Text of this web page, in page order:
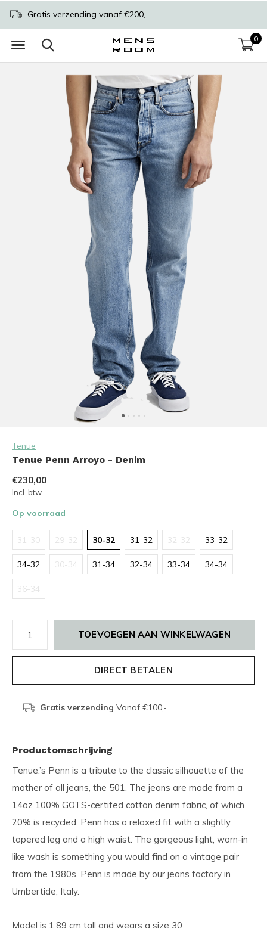
0
Gratis verzending vanaf €200,-
Tenue
Tenue Penn Arroyo - Denim
€230,00
Incl. btw
Op voorraad
31-30 29-32 30-32 31-32 32-32 33-32
34-32 30-34 31-34 32-34 33-34 34-34
36-34
TOEVOEGEN AAN WINKELWAGEN
DIRECT BETALEN
Gratis verzending Vanaf €100,-
Productomschrijving
Tenue.’s Penn is a tribute to the classic silhouette of the
mother of all jeans, the 501. The jeans are made from a
14oz 100% GOTS-certifed cotton denim fabric, of which
20% is recycled. Penn has a relaxed fit with a slightly
tapered leg and a high waist. The gorgeous light, worn-in
like wash is something you would find on a vintage pair
from the 1980s. Penn is made by our jeans factory in
Umbertide, Italy.
Model is 1.89 cm tall and wears a size 30